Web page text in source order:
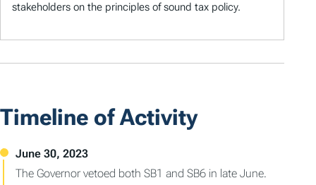
stakeholders on the principles of sound tax policy.
Timeline of Activity
The Governor vetoed both SB1 and SB6 in late June.